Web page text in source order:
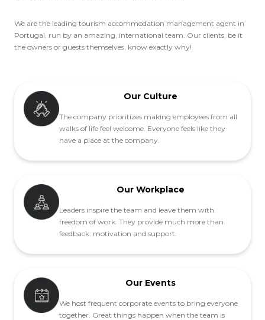
We are the leading tourism accommodation management agent in
Portugal, run by an amazing, international team. Our clients, be it
the owners or guests themselves, know exactly why!
Our Culture
The company prioritizes making employees from all
walks of life feel welcome. Everyone feels like they
have a place at the company.
Our Workplace
Leaders inspire the team and leave them with
freedom of work. They provide much more than
feedback: motivation and support.
Our Events
We host frequent corporate events to bring everyone
together. Great things happen when the team is